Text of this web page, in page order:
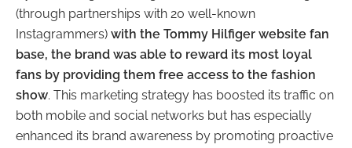
(through partnerships with 20 well-known
Instagrammers) with the Tommy Hilfiger website fan
base, the brand was able to reward its most loyal
fans by providing them free access to the fashion
show. This marketing strategy has boosted its traffic on
both mobile and social networks but has especially
enhanced its brand awareness by promoting proactive